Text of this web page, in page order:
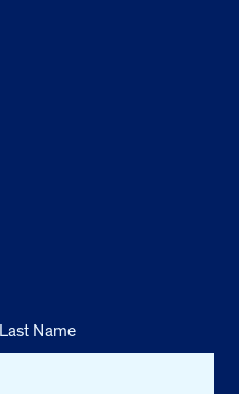
Last Name